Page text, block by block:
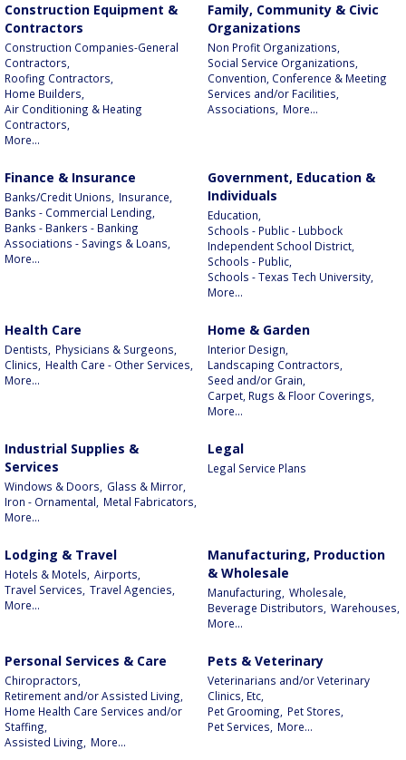
Construction Equipment &
Contractors
Construction Companies-General
Contractors,
Roofing Contractors,
Home Builders,
Air Conditioning & Heating
Contractors,
More...
Family, Community & Civic
Organizations
Non Profit Organizations,
Social Service Organizations,
Convention, Conference & Meeting
Services and/or Facilities,
Associations,
More...
Finance & Insurance
Banks/Credit Unions,
Insurance,
Banks - Commercial Lending,
Banks - Bankers - Banking
Associations - Savings & Loans,
More...
Government, Education &
Individuals
Education,
Schools - Public - Lubbock
Independent School District,
Schools - Public,
Schools - Texas Tech University,
More...
Health Care
Dentists,
Physicians & Surgeons,
Clinics,
Health Care - Other Services,
More...
Home & Garden
Interior Design,
Landscaping Contractors,
Seed and/or Grain,
Carpet, Rugs & Floor Coverings,
More...
Industrial Supplies &
Services
Windows & Doors,
Glass & Mirror,
Iron - Ornamental,
Metal Fabricators,
More...
Legal
Legal Service Plans
Lodging & Travel
Hotels & Motels, Airports,
Travel Services, Travel Agencies,
More...
Manufacturing, Production
& Wholesale
Manufacturing, Wholesale,
Beverage Distributors, Warehouses,
More...
Personal Services & Care
Chiropractors,
Retirement and/or Assisted Living,
Home Health Care Services and/or
Staffing,
Assisted Living,
More...
Pets & Veterinary
Veterinarians and/or Veterinary
Clinics, Etc,
Pet Grooming,
Pet Stores,
Pet Services,
More...